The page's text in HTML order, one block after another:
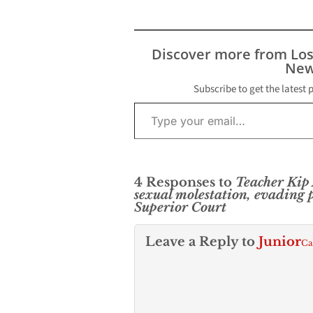
girl, the District
Attorney’s Office
announced. Mario Uribe
the Foltz Criminal
Justice Center in
Downtown Los Angeles
after…
Discover more from
Subscribe to get the latest
Type your email…
4 Responses to Teacher
sexual molestation, evading
Superior Court
Leave a Reply to Junior